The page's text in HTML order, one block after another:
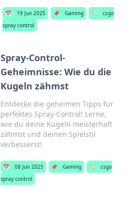
📅 19 Jun 2025 📌 Gaming 🏷️
csgo
spray control
Spray-Control-
Geheimnisse: Wie du die
Kugeln zähmst
Entdecke die geheimen Tipps für
perfektes Spray-Control! Lerne,
wie du deine Kugeln meisterhaft
zähmst und deinen Spielstil
verbesserst!
📅 08 Jun 2025 📌 Gaming 🏷️
csgo
spray control